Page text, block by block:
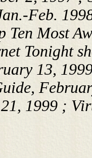
Feb.
Ten Most
Tonight
13,
1999 ;